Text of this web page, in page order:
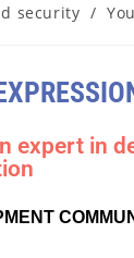
security /
expert in